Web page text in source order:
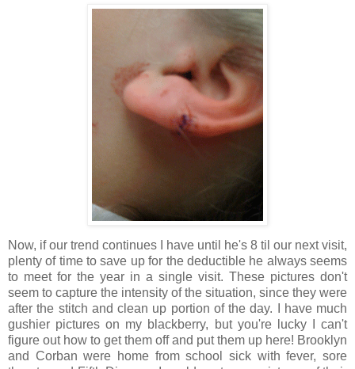
Now, if our trend continues I have until he's 8 til our next visit,
plenty of time to save up for the deductible he always seems
to meet for the year in a single visit. These pictures don't
seem to capture the intensity of the situation, since they were
after the stitch and clean up portion of the day. I have much
gushier pictures on my blackberry, but you're lucky I can't
figure out how to get them off and put them up here! Brooklyn
and Corban were home from school sick with fever, sore